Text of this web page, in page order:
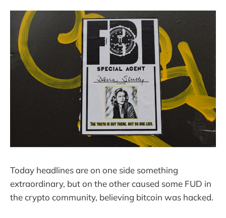
Today headlines are on one side something
extraordinary, but on the other caused some FUD in
the crypto community, believing bitcoin was hacked.